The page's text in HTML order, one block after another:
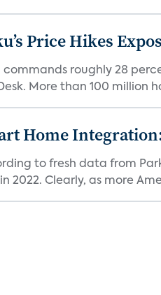
Price Hikes
commands roughly 28
Desk. More than 100 million
Home
to fresh data from
2022. Clearly, as more